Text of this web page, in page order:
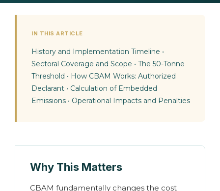
IN THIS ARTICLE
History and Implementation Timeline •
Sectoral Coverage and Scope • The 50-Tonne
Threshold • How CBAM Works: Authorized
Declarant • Calculation of Embedded
Emissions • Operational Impacts and Penalties
Why This Matters
CBAM fundamentally changes the cost